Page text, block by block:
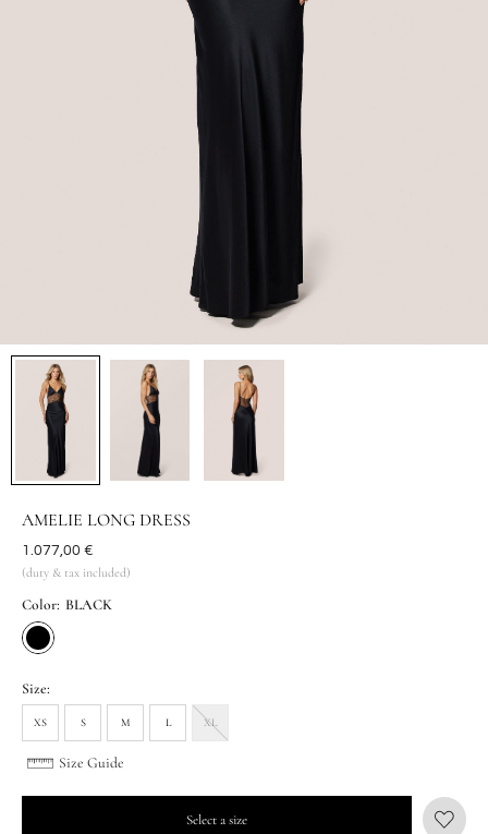
AMELIE LONG DRESS
Was
1.077,00 €
(duty & tax included)
Color: BLACK
Size:
XS S M L XL
Size Guide
Select a size